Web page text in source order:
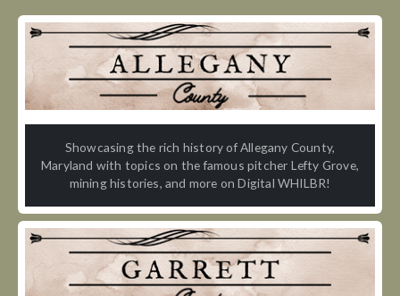
Showcasing the rich history of Allegany County,
Maryland with topics on the famous pitcher Lefty Grove,
mining histories, and more on Digital WHILBR!